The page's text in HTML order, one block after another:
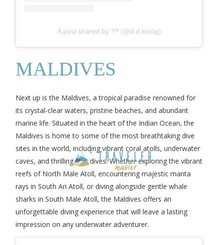
A post shared by ?? (@d.d.looog)
MALDIVES
Next up is the Maldives, a tropical paradise renowned for
its crystal-clear waters, pristine beaches, and abundant
marine life. Situated in the heart of the Indian Ocean, the
Maldives is home to some of the most breathtaking dive
sites in the world, including vibrant coral atolls, underwater
caves, and thrilling drift dives. Whether exploring the vibrant
reefs of North Male Atoll, encountering majestic manta
rays in South Ari Atoll, or diving alongside gentle whale
sharks in South Male Atoll, the Maldives offers an
unforgettable diving experience that will leave a lasting
impression on any underwater adventurer.